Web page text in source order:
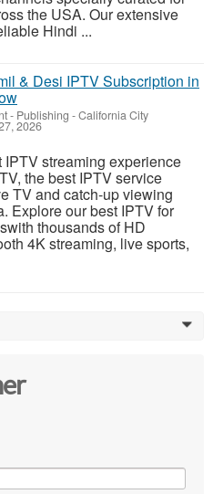
the USA. Our extensive
Hindi ...
& Desi IPTV Subscription in
- Publishing -California City
2026
IPTV streaming experience
the best IPTV service
TV and catch-up viewing
Explore our best IPTV for
thousands of HD
4K streaming, live sports,
0